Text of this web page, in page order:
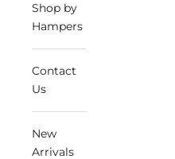
Shop by
Hampers
Contact
Us
New
Arrivals